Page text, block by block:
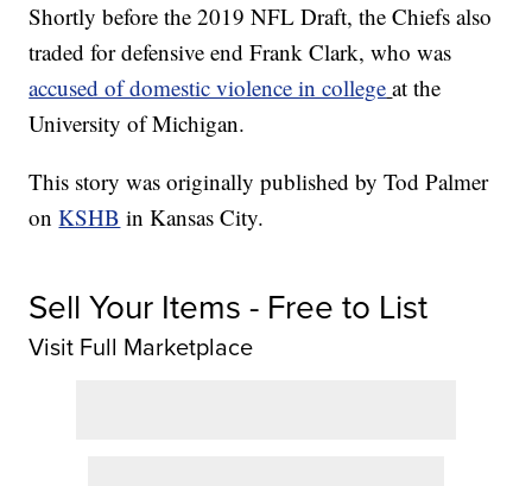
Shortly before the 2019 NFL Draft, the Chiefs also
traded for defensive end Frank Clark, who was
accused of domestic violence in college at the
University of Michigan.
This story was originally published by Tod Palmer
onKSHB in Kansas City.
Sell Your Items - Free to List
Visit Full Marketplace